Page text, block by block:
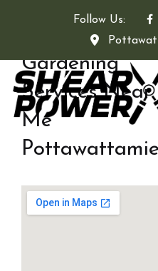
Follow Us:
Gardening
Services Near
Me